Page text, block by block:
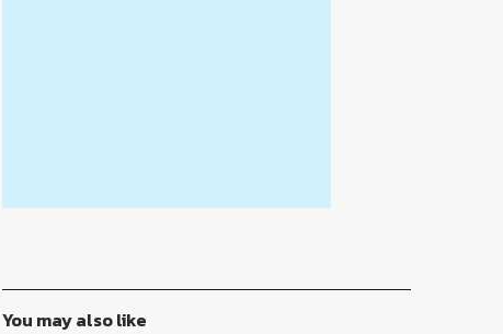
You may also like